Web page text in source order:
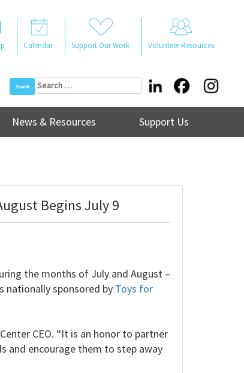
Calendar Support Our Work Volunteer Resources
Search
for:
News & Resources Support Us
Begins July 9
the months of July and August –
nationally sponsored by Toys for
CEO. “It is an honor to partner
and encourage them to step away